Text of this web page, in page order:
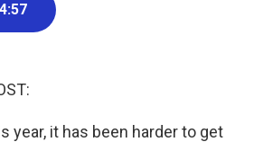
4:57
year, it has been harder to get